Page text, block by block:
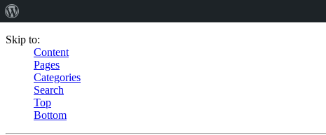
Skip to:
Content
Pages
Categories
Search
Top
Bottom